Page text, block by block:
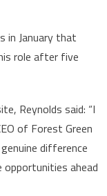
in January that
role after five
Reynolds said: “I
of Forest Green
difference
ahead